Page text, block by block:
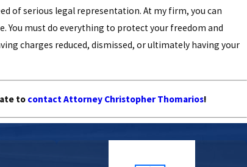
of serious legal representation. At my firm, you can
You must do everything to protect your freedom and
charges reduced, dismissed, or ultimately having your
to contact Attorney Christopher Thomarios!